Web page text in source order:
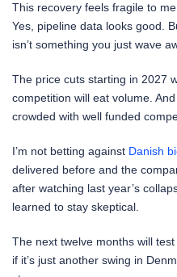
This recovery feels fragile to
Yes, pipeline data looks good.
isn’t something you just wave
The price cuts starting in 2027
competition will eat volume.
crowded with well funded
I’m not betting against Danish
delivered before and the
after watching last year’s
learned to stay skeptical.
The next twelve months will
if it’s just another swing in